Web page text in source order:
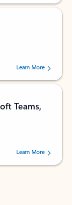
users.
Learn More
Teams,
users.
Learn More